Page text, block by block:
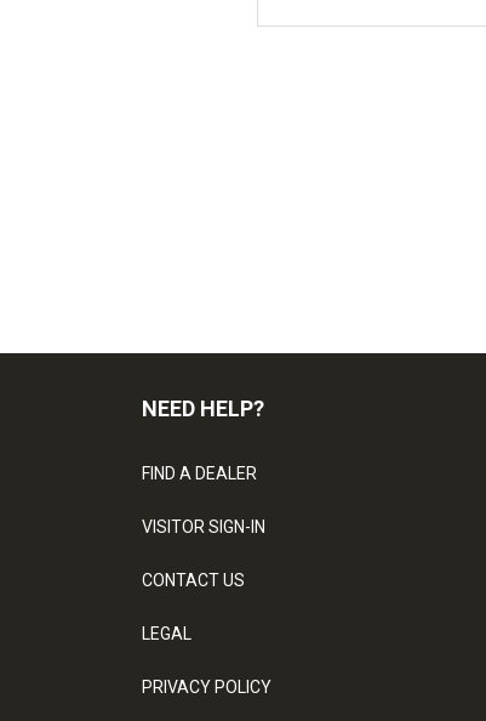
NEED HELP?
FIND A DEALER
VISITOR SIGN-IN
CONTACT US
LEGAL
PRIVACY POLICY